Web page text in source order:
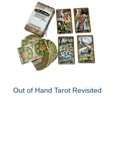
Out of Hand Tarot Revisited